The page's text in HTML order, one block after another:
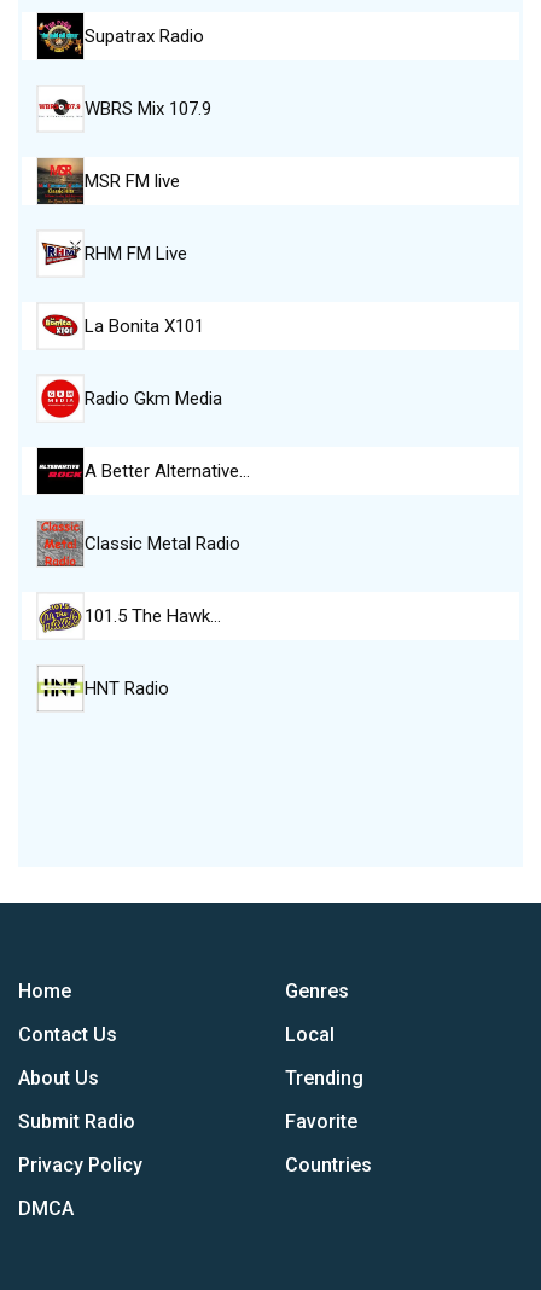
Supatrax Radio
WBRS Mix 107.9
MSR FM live
RHM FM Live
La Bonita X101
Radio Gkm Media
A Better Alternative…
Classic Metal Radio
101.5 The Hawk…
HNT Radio
Home
Contact Us
About Us
Submit Radio
Privacy Policy
DMCA
Genres
Local
Trending
Favorite
Countries